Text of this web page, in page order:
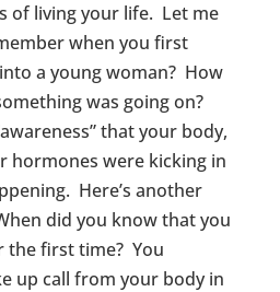
of living your life. Let me
when you first
a young woman? How
was going on?
that your body,
hormones were kicking in
Here’s another
did you know that you
the first time? You
up call from your body in